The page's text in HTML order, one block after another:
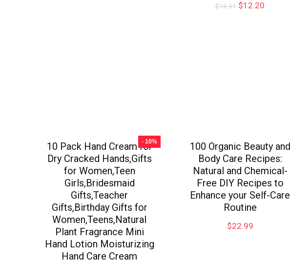
$13.51 $12.20
- 10%
10 Pack Hand Cream for
Dry Cracked Hands,Gifts
for Women,Teen
Girls,Bridesmaid
Gifts,Teacher
Gifts,Birthday Gifts for
Women,Teens,Natural
Plant Fragrance Mini
Hand Lotion Moisturizing
Hand Care Cream
100 Organic Beauty and
Body Care Recipes:
Natural and Chemical-
Free DIY Recipes to
Enhance your Self-Care
Routine
$22.99